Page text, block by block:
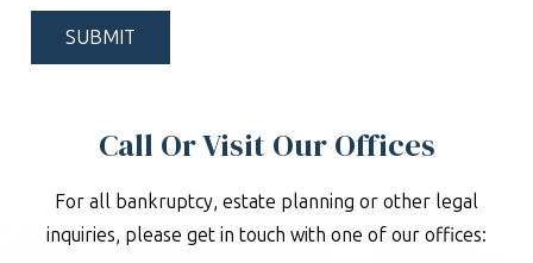
Call Or Visit Our Offices
For all bankruptcy, estate planning or other legal
inquiries, please get in touch with one of our offices: